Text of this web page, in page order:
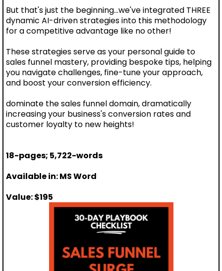
But that's just the beginning...we've integrated THREE
dynamic AI-driven strategies into this methodology
for a competitive advantage like no other!
These strategies serve as your personal guide to
sales funnel mastery, providing bespoke tips, helping
you navigate challenges, fine-tune your approach,
and boost your conversion efficiency.
dominate the sales funnel domain, dramatically
increasing your business's conversion rates and
customer loyalty to new heights!
18-pages; 5,722-words
Available in: MS Word
Value: $195